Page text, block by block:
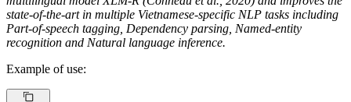
state-of-the-art in multiple Vietnamese-specific NLP tasks including
Part-of-speech tagging, Dependency parsing, Named-entity
recognition and Natural language inference.
Example of use: